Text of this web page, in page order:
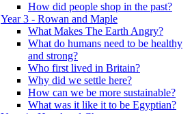
How did people shop in the past?
Year 3 - Rowan and Maple
What Makes The Earth Angry?
What do humans need to be healthy
and strong?
Who first lived in Britain?
Why did we settle here?
How can we be more sustainable?
What was it like it to be Egyptian?